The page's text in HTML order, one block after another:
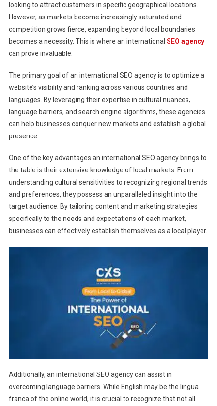
looking to attract customers in specific geographical locations.
However, as markets become increasingly saturated and
competition grows fierce, expanding beyond local boundaries
becomes a necessity. This is where an international SEO agency
can prove invaluable.
The primary goal of an international SEO agency is to optimize a
website’s visibility and ranking across various countries and
languages. By leveraging their expertise in cultural nuances,
language barriers, and search engine algorithms, these agencies
can help businesses conquer new markets and establish a global
presence.
One of the key advantages an international SEO agency brings to
the table is their extensive knowledge of local markets. From
understanding cultural sensitivities to recognizing regional trends
and preferences, they possess an unparalleled insight into the
target audience. By tailoring content and marketing strategies
specifically to the needs and expectations of each market,
businesses can effectively establish themselves as a local player.
Additionally, an international SEO agency can assist in
overcoming language barriers. While English may be the lingua
franca of the online world, it is crucial to recognize that not all